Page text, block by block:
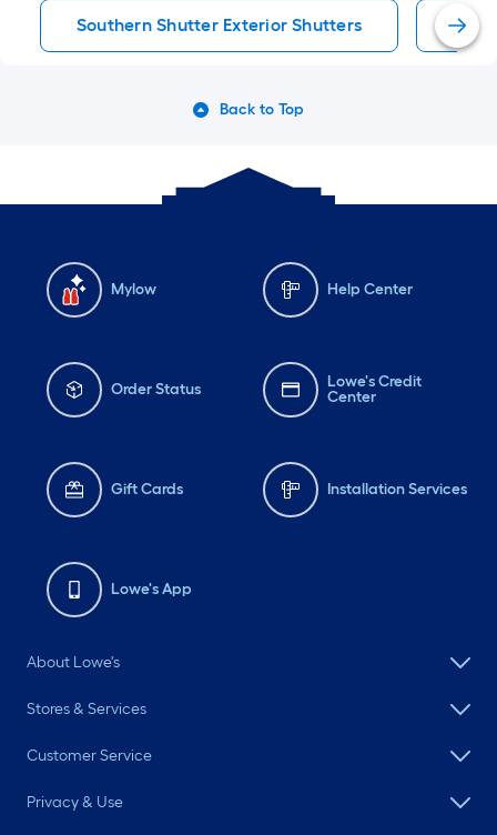
Southern Shutter Exterior Shutters
Back to Top
Mylow Help Center
Order Status
Lowe's Credit
Center
Gift Cards Installation Services
Lowe's App
About Lowe's
Stores & Services
Customer Service
Privacy & Use